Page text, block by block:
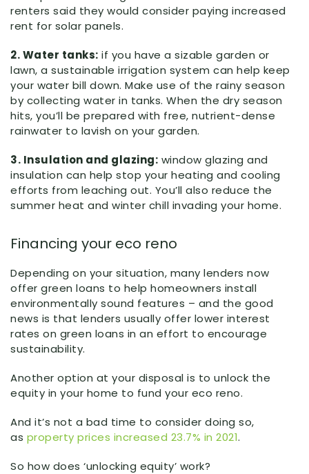
renters said they would consider paying increased
rent for solar panels.
2. Water tanks: if you have a sizable garden or
lawn, a sustainable irrigation system can help keep
your water bill down. Make use of the rainy season
by collecting water in tanks. When the dry season
hits, you’ll be prepared with free, nutrient-dense
rainwater to lavish on your garden.
3. Insulation and glazing: window glazing and
insulation can help stop your heating and cooling
efforts from leaching out. You’ll also reduce the
summer heat and winter chill invading your home.
Financing your eco reno
Depending on your situation, many lenders now
offer green loans to help homeowners install
environmentally sound features – and the good
news is that lenders usually offer lower interest
rates on green loans in an effort to encourage
sustainability.
Another option at your disposal is to unlock the
equity in your home to fund your eco reno.
And it’s not a bad time to consider doing so,
as property prices increased 23.7% in 2021.
So how does ‘unlocking equity’ work?